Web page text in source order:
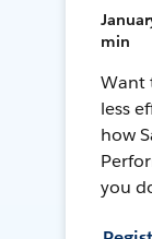
min
Want
less
how
you